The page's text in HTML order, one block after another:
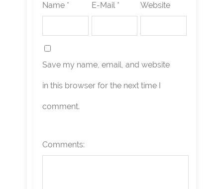
Name * E-Mail * Website
Save my name, email, and website
in this browser for the next time I
comment.
Comments: